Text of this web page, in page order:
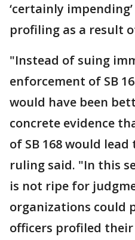
‘certainly
profiling as a result
"Instead of suing
enforcement of SB
would have been
concrete evidence
of SB 168 would
ruling said. "In this
is not ripe for
organizations could
officers profiled